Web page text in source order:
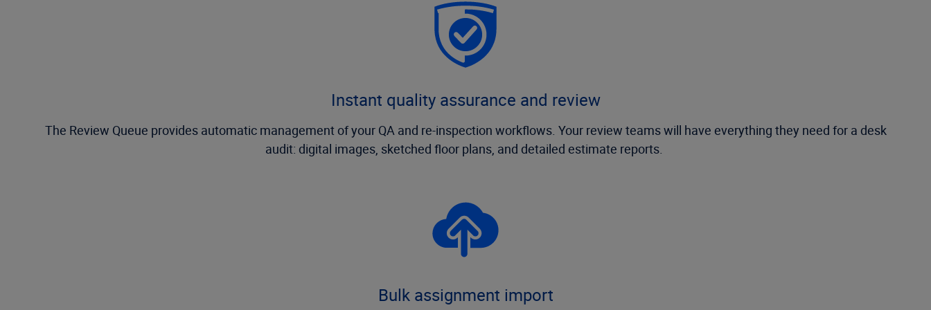
Instant quality assurance and review
The Review Queue provides automatic management of your QA and re-inspection workflows. Your review teams will have everything they need for a desk
audit: digital images, sketched floor plans, and detailed estimate reports.
Bulk assignment import